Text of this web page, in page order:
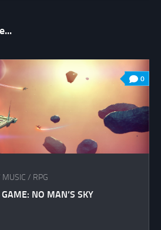
0
MUSIC / RPG
NO MAN’S SKY